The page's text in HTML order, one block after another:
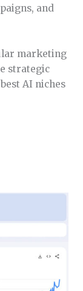
and
marketing
strategic
AI niches